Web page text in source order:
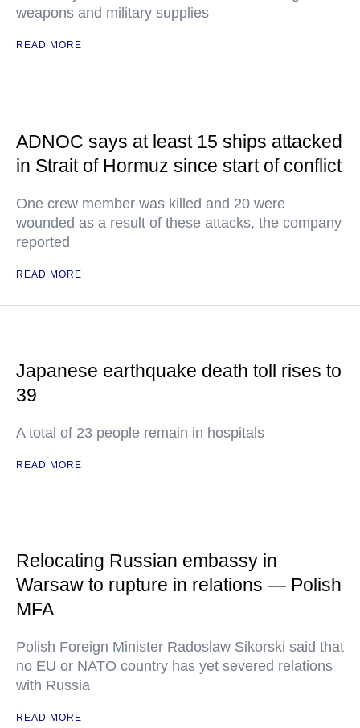
weapons and military supplies
READ MORE
ADNOC says at least 15 ships attacked
in Strait of Hormuz since start of conflict
One crew member was killed and 20 were
wounded as a result of these attacks, the company
reported
READ MORE
Japanese earthquake death toll rises to
39
A total of 23 people remain in hospitals
READ MORE
Relocating Russian embassy in
Warsaw to rupture in relations — Polish
MFA
Polish Foreign Minister Radoslaw Sikorski said that
no EU or NATO country has yet severed relations
with Russia
READ MORE